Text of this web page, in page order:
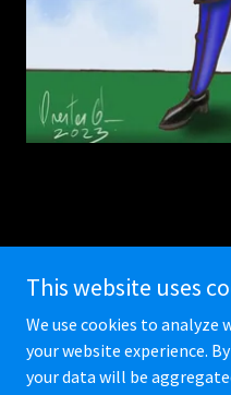
Copyright © 2026 Miami
This website uses
We use cookies to
your website experience.
your data will be